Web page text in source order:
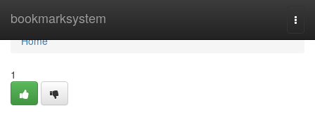
bookmarksystem
Home
Home
1